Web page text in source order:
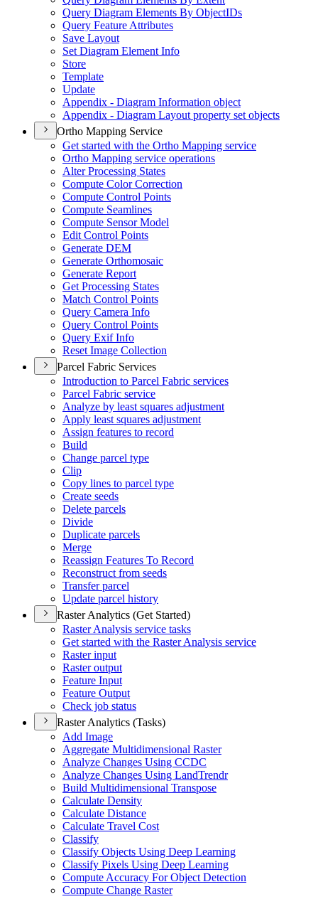
Query Diagram Elements By ObjectIDs
Query Feature Attributes
Save Layout
Set Diagram Element Info
Store
Template
Update
Appendix - Diagram Information object
Appendix - Diagram Layout property set objects
Ortho Mapping Service
Get started with the Ortho Mapping service
Ortho Mapping service operations
Alter Processing States
Compute Color Correction
Compute Control Points
Compute Seamlines
Compute Sensor Model
Edit Control Points
Generate DEM
Generate Orthomosaic
Generate Report
Get Processing States
Match Control Points
Query Camera Info
Query Control Points
Query Exif Info
Reset Image Collection
Parcel Fabric Services
Introduction to Parcel Fabric services
Parcel Fabric service
Analyze by least squares adjustment
Apply least squares adjustment
Assign features to record
Build
Change parcel type
Clip
Copy lines to parcel type
Create seeds
Delete parcels
Divide
Duplicate parcels
Merge
Reassign Features To Record
Reconstruct from seeds
Transfer parcel
Update parcel history
Raster Analytics (Get Started)
Raster Analysis service tasks
Get started with the Raster Analysis service
Raster input
Raster output
Feature Input
Feature Output
Check job status
Raster Analytics (Tasks)
Add Image
Aggregate Multidimensional Raster
Analyze Changes Using CCDC
Analyze Changes Using LandTrendr
Build Multidimensional Transpose
Calculate Density
Calculate Distance
Calculate Travel Cost
Classify
Classify Objects Using Deep Learning
Classify Pixels Using Deep Learning
Compute Accuracy For Object Detection
Compute Change Raster